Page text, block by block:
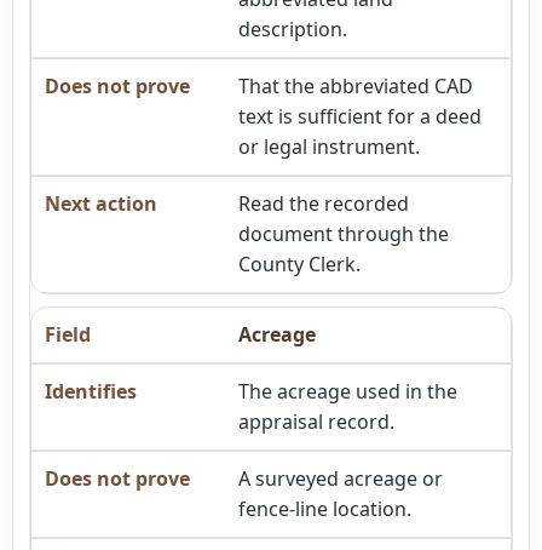
description.
That the abbreviated CAD
text is sufficient for a deed
or legal instrument.
Read the recorded
document through the
County Clerk.
Acreage
The acreage used in the
appraisal record.
A surveyed acreage or
fence-line location.